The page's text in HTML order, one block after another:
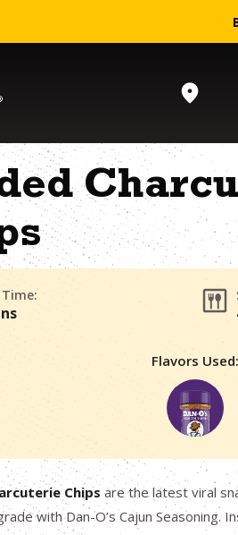
Flavors Used:
Chips are the latest viral
with Dan-O’s Cajun Seasoning.